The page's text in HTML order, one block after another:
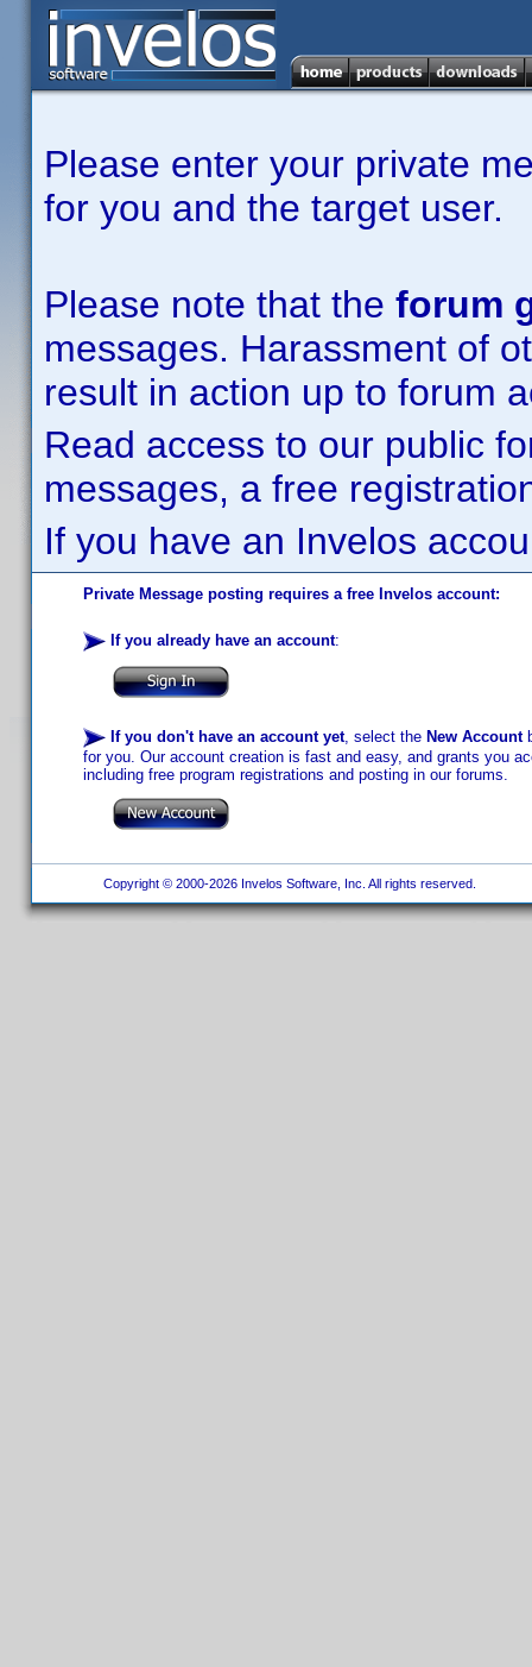
Please enter your private
for you and the target user.
Please note that the forum
messages. Harassment of
result in action up to forum
Read access to our public
messages, a free
If you have an Invelos
Private Message posting requires a free Invelos account:
If you already have an account:
If you don't have an account yet, select the New Account
for you. Our account creation is fast and easy, and grants you
including free program registrations and posting in our forums.
Copyright © 2000-2026 Invelos Software, Inc. All rights reserved.